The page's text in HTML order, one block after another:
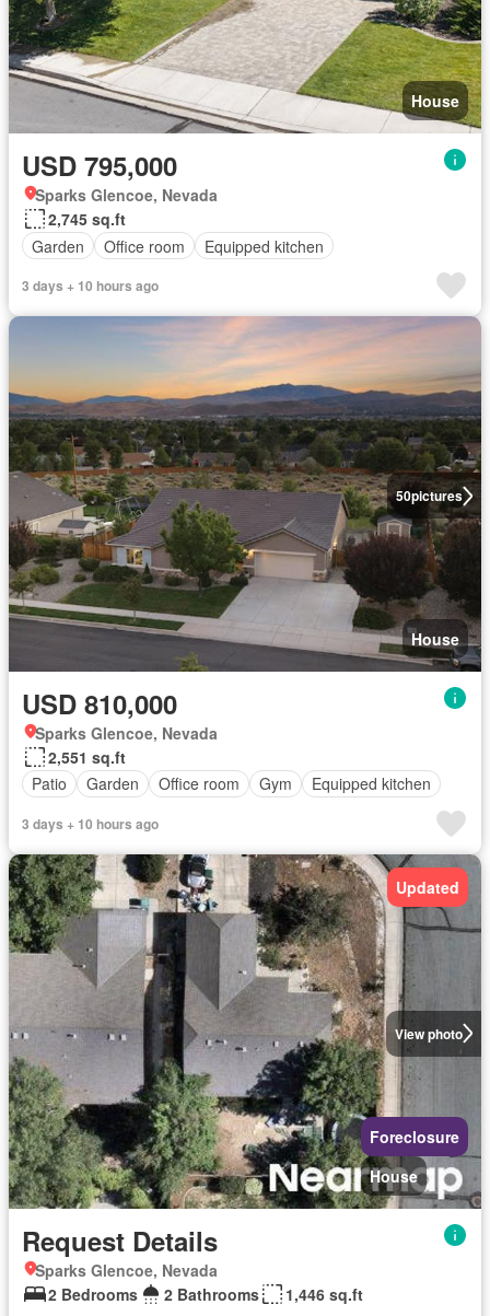
House
USD 795,000
Sparks Glencoe, Nevada
2,745 sq.ft
Garden
Office room Equipped kitchen
3 days + 10 hours ago
50pictures
House
USD 810,000
Sparks Glencoe, Nevada
2,551 sq.ft
Patio
Garden Office room Gym Equipped kitchen
3 days + 10 hours ago
View photo
Updated
Foreclosure
House
Request Details
Sparks Glencoe, Nevada
2 Bedrooms
2 Bathrooms 1,446 sq.ft